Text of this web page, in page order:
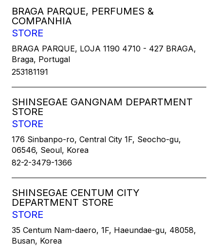
BRAGA PARQUE, PERFUMES &
COMPANHIA
STORE
BRAGA PARQUE, LOJA 1190 4710 - 427 BRAGA,
Braga, Portugal
253181191
SHINSEGAE GANGNAM DEPARTMENT
STORE
STORE
176 Sinbanpo-ro, Central City 1F, Seocho-gu,
06546, Seoul, Korea
82-2-3479-1366
SHINSEGAE CENTUM CITY
DEPARTMENT STORE
STORE
35 Centum Nam-daero, 1F, Haeundae-gu, 48058,
Busan, Korea